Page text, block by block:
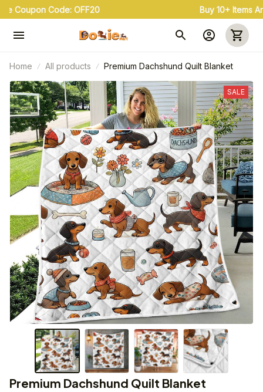
Buy 3+ & Save 20% Use Coupon Code: OFF20
Home All products Premium Dachshund Quilt Blanket
SALE
Premium Dachshund Quilt Blanket